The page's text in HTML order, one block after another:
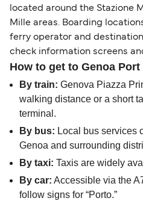
located around the Stazione
Mille areas. Boarding
ferry operator and
check information screens
How to get to Genoa Port
By train: Genova Piazza
walking distance or a short
terminal.
By bus: Local bus services
Genoa and surrounding
By taxi: Taxis are widely
By car: Accessible via the
follow signs for “Porto.”